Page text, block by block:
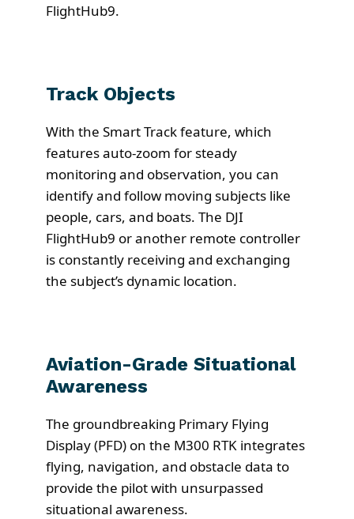
FlightHub9.
Track Objects
With the Smart Track feature, which
features auto-zoom for steady
monitoring and observation, you can
identify and follow moving subjects like
people, cars, and boats. The DJI
FlightHub9 or another remote controller
is constantly receiving and exchanging
the subject’s dynamic location.
Aviation-Grade Situational
Awareness
The groundbreaking Primary Flying
Display (PFD) on the M300 RTK integrates
flying, navigation, and obstacle data to
provide the pilot with unsurpassed
situational awareness.